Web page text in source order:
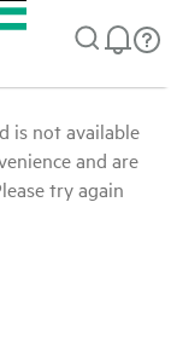
is not available
and are
try again